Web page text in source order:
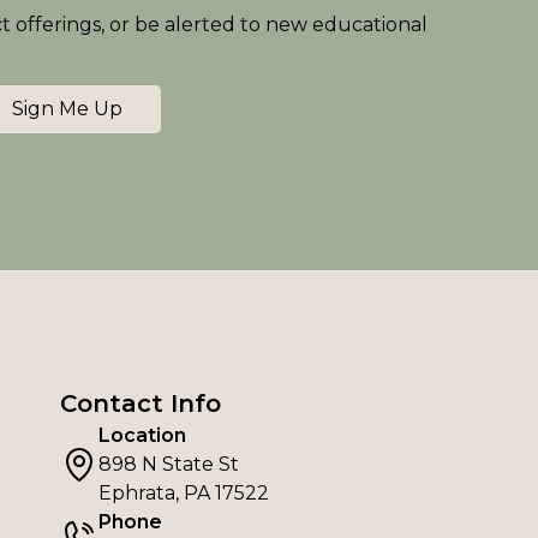
offerings, or be alerted to new educational
Sign Me Up
Contact Info
Location
898 N State St
Ephrata, PA 17522
Phone